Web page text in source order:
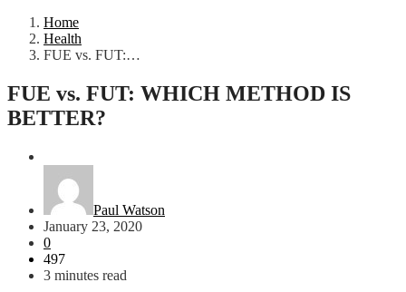
Home
Health
FUE vs. FUT:…
FUE vs. FUT: WHICH METHOD IS
BETTER?
Paul Watson
January 23, 2020
0
497
3 minutes read